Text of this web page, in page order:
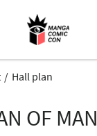
Hall plan
OF